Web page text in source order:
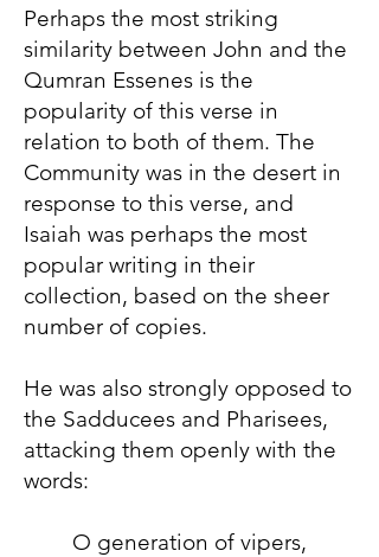
Perhaps the most striking
similarity between John and the
Qumran Essenes is the
popularity of this verse in
relation to both of them. The
Community was in the desert in
response to this verse, and
Isaiah was perhaps the most
popular writing in their
collection, based on the sheer
number of copies.
He was also strongly opposed to
the Sadducees and Pharisees,
attacking them openly with the
words:
O generation of vipers,